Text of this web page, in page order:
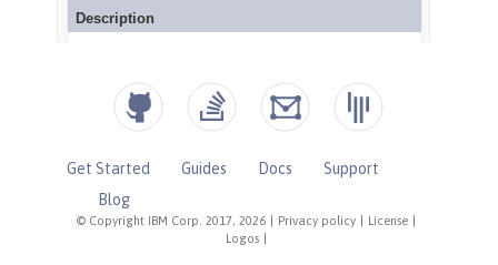
© Copyright IBM Corp. 2017, 2026 Privacy policy License
Logos
Get Started Guides Docs
Support
Blog